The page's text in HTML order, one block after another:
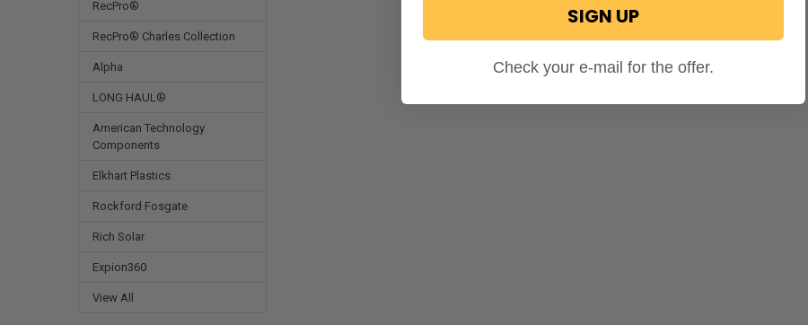
RecPro®
RecPro® Charles Collection
Alpha
LONG HAUL®
American Technology
Components
Elkhart Plastics
Rockford Fosgate
Rich Solar
Expion360
View All
SIGN UP
Check your e-mail for the offer.